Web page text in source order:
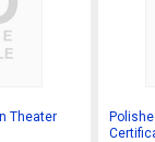
Theater